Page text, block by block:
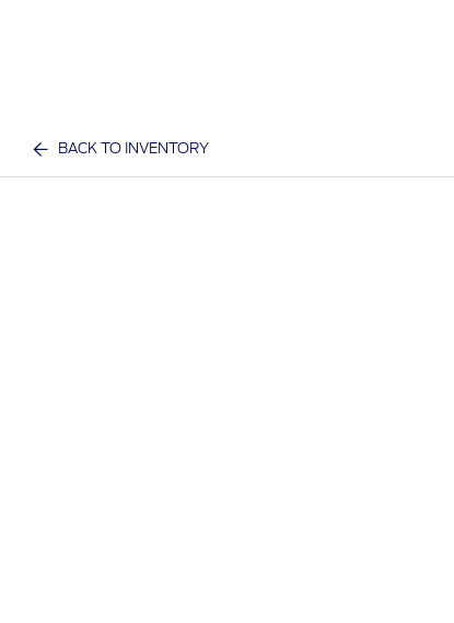
BACK TO INVENTORY